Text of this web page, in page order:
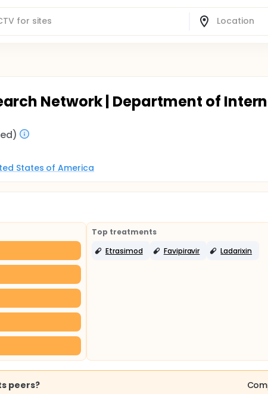
Network | Department of
States of America
Top treatments
Etrasimod
Favipiravir Ladarixin
peers?